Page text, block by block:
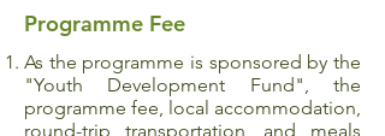
Programme Fee
As the programme is sponsored by the
"Youth Development Fund", the
programme fee, local accommodation,
round-trip transportation, and meals